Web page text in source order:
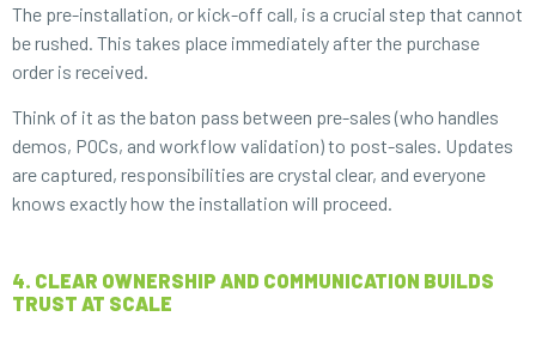
The pre-installation, or kick-off call, is a crucial step that cannot
be rushed. This takes place immediately after the purchase
order is received.
Think of it as the baton pass between pre-sales (who handles
demos, POCs, and workflow validation) to post-sales. Updates
are captured, responsibilities are crystal clear, and everyone
knows exactly how the installation will proceed.
4. CLEAR OWNERSHIP AND COMMUNICATION BUILDS
TRUST AT SCALE